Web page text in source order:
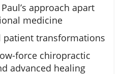
approach apart
medicine
patient transformations
force chiropractic
advanced healing